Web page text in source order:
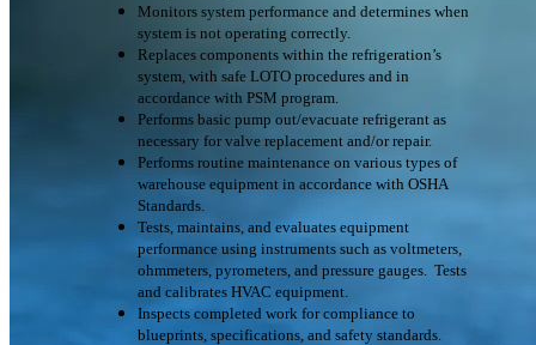
Monitors system performance and determines when
system is not operating correctly.
Replaces components within the refrigeration’s
system, with safe LOTO procedures and in
accordance with PSM program.
Performs basic pump out/evacuate refrigerant as
necessary for valve replacement and/or repair.
Performs routine maintenance on various types of
warehouse equipment in accordance with OSHA
Standards.
Tests, maintains, and evaluates equipment
performance using instruments such as voltmeters,
ohmmeters, pyrometers, and pressure gauges. Tests
and calibrates HVAC equipment.
Inspects completed work for compliance to
blueprints, specifications, and safety standards.